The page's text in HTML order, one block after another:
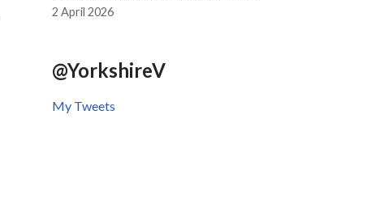
2 April 2026
@YorkshireV
My Tweets